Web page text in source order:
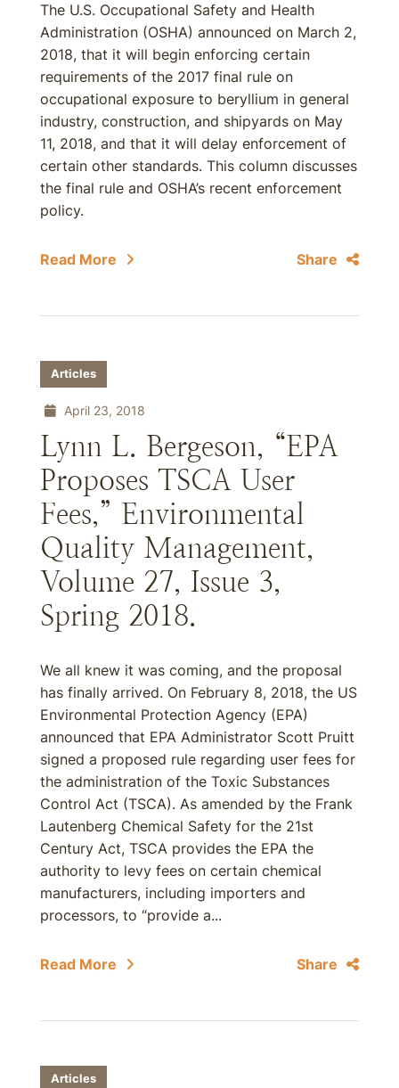
The U.S. Occupational Safety and Health
Administration (OSHA) announced on March 2,
2018, that it will begin enforcing certain
requirements of the 2017 final rule on
occupational exposure to beryllium in general
industry, construction, and shipyards on May
11, 2018, and that it will delay enforcement of
certain other standards. This column discusses
the final rule and OSHA’s recent enforcement
policy.
Read More Share
Articles
April 23, 2018
Lynn L. Bergeson, “EPA
Proposes TSCA User
Fees,” Environmental
Quality Management,
Volume 27, Issue 3,
Spring 2018.
We all knew it was coming, and the proposal
has finally arrived. On February 8, 2018, the US
Environmental Protection Agency (EPA)
announced that EPA Administrator Scott Pruitt
signed a proposed rule regarding user fees for
the administration of the Toxic Substances
Control Act (TSCA). As amended by the Frank
Lautenberg Chemical Safety for the 21st
Century Act, TSCA provides the EPA the
authority to levy fees on certain chemical
manufacturers, including importers and
processors, to “provide a...
Read More Share
Articles